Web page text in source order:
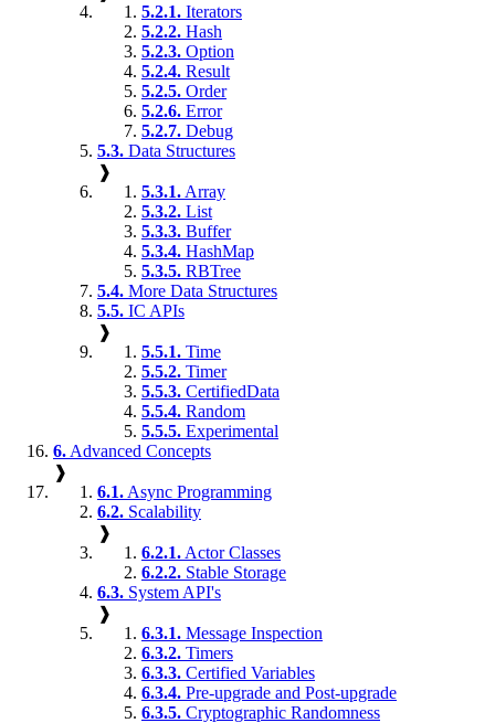
5.2.1. Iterators
5.2.2. Hash
5.2.3. Option
5.2.4. Result
5.2.5. Order
5.2.6. Error
5.2.7. Debug
5.3. Data Structures
❱
5.3.1. Array
5.3.2. List
5.3.3. Buffer
5.3.4. HashMap
5.3.5. RBTree
5.4. More Data Structures
5.5. IC APIs
❱
5.5.1. Time
5.5.2. Timer
5.5.3. CertifiedData
5.5.4. Random
5.5.5. Experimental
6. Advanced Concepts
❱
6.1. Async Programming
6.2. Scalability
❱
6.2.1. Actor Classes
6.2.2. Stable Storage
6.3. System API's
❱
6.3.1. Message Inspection
6.3.2. Timers
6.3.3. Certified Variables
6.3.4. Pre-upgrade and Post-upgrade
6.3.5. Cryptographic Randomness